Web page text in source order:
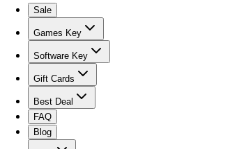
Sale
Games Key
Software Key
Gift Cards
Best Deal
FAQ
Blog